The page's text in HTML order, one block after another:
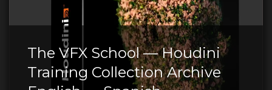
The VFX School — Houdini
Training Collection Archive